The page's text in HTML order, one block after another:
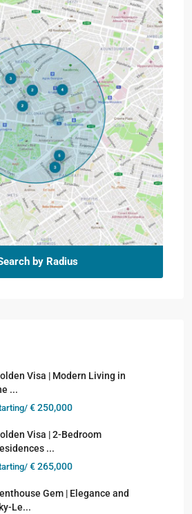
by Radius
Visa | Modern Living in
...
€ 250,000
Visa | 2-Bedroom
...
€ 265,000
Gem | Elegance and
Le...